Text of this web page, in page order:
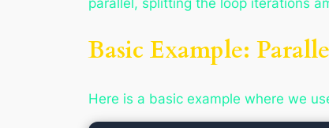
parallel, splitting the loop iterations
Basic Example:
Here is a basic example where we